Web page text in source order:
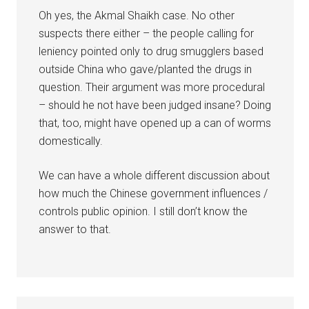
Oh yes, the Akmal Shaikh case. No other
suspects there either – the people calling for
leniency pointed only to drug smugglers based
outside China who gave/planted the drugs in
question. Their argument was more procedural
– should he not have been judged insane? Doing
that, too, might have opened up a can of worms
domestically.
We can have a whole different discussion about
how much the Chinese government influences /
controls public opinion. I still don’t know the
answer to that.